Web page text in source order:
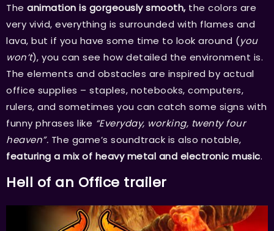
The animation is gorgeously smooth,the colors are
very vivid, everything is surrounded with flames and
lava, but if you have some time to look around (you
won’t), you can see how detailed the environment is.
The elements and obstacles are inspired by actual
office supplies – staples, notebooks, computers,
rulers, and sometimes you can catch some signs with
funny phrases like “Everyday, working, twenty four
heaven”. The game’s soundtrack is also notable,
featuring a mix of heavy metal and electronic music.
Hell of an Office trailer